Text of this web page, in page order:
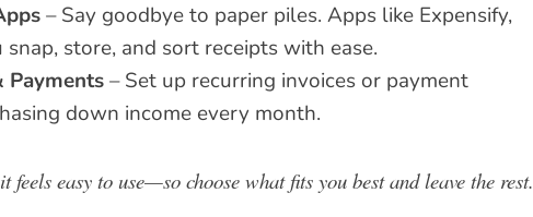
– Say goodbye to paper piles. Apps like Expensify,
store, and sort receipts with ease.
Payments– Set up recurring invoices or payment
down income every month.
easy to use—so choose what fits you best and leave the rest.